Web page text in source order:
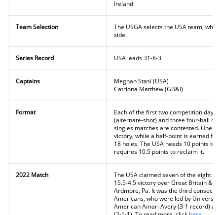
Ireland
Team Selection
The USGA selects the USA team,
side.
Series Record USA leads 31-8-3
Captains
Meghan Stasi (USA)
Catriona Matthew (GB&I)
Format
Each of the first two competition days
(alternate-shot) and three four-ball
singles matches are contested. One
victory, while a half-point is earned
18 holes. The USA needs 10 points to
requires 10.5 points to reclaim it.
2022 Match
The USA claimed seven of the eight
15.5-4.5 victory over Great Britain &
Ardmore, Pa. It was the third
Americans, who were led by
American Amari Avery (3-1 record)